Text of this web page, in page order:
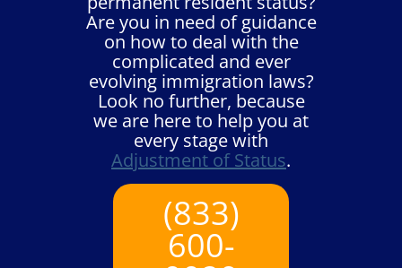
Are you in need of guidance
on how to deal with the
complicated and ever
evolving immigration laws?
Look no further, because
we are here to help you at
every stage with
Adjustment of Status.
(833)
600-